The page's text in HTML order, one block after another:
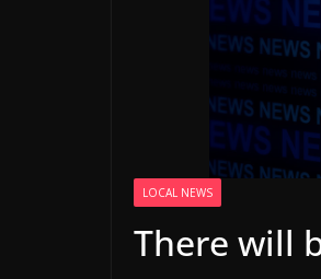
LOCAL NEWS
There will